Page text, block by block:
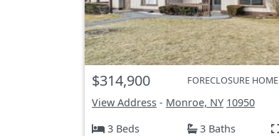
$314,900 FORECLOSURE HOME
View Address - Monroe, NY 10950
3 Beds
3 Baths